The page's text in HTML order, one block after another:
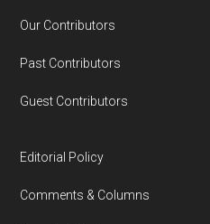
Our Contributors
Past Contributors
Guest Contributors
Editorial Policy
Comments & Columns